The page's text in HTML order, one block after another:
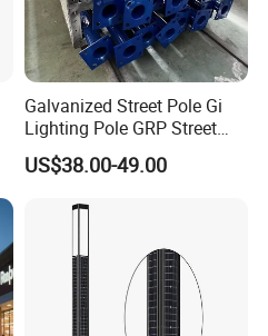
experience.
Galvanized Street Pole Gi
Lighting Pole GRP Street
Light Pole Solar Light
US$38.00-49.00